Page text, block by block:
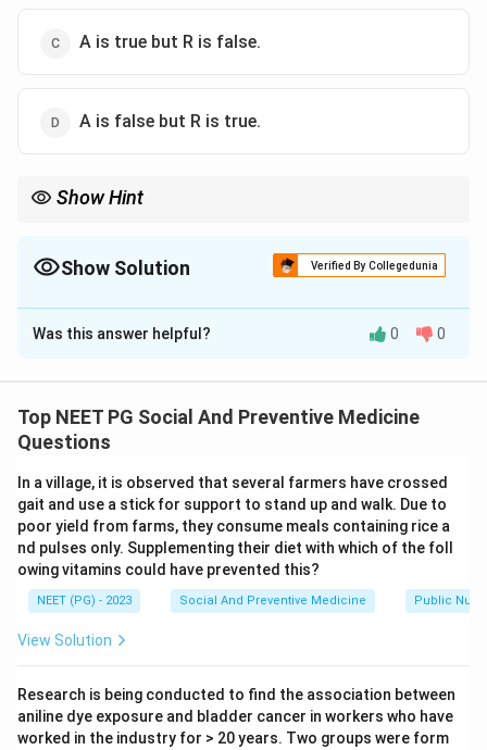
A is true but R is false.
A is false but R is true.
Show Hint
Show Solution Verified By Collegedunia
The Correct Option isD
Solution and Explanation
The assertion claims that a pregnancy can be ended at
twenty weeks without a second doctor's opinion.
Act, 1971, the rule depends on how far the pregnancy
has gone. Up to 12 weeks, the opinion of one
registered medical practitioner is enough. Between 12
and 20 weeks, the law requires the opinion of two
registered medical practitioners, not one, before the
Step 2: Understand the reason.
Was this answer helpful? 0 0
Top NEET PG Social And Preventive Medicine
Questions
In a village, it is observed that several farmers have crossed
gait and use a stick for support to stand up and walk. Due to
poor yield from farms, they consume meals containing rice a
nd pulses only. Supplementing their diet with which of the foll
owing vitamins could have prevented this?
NEET (PG) - 2023 Social And Preventive Medicine Public
View Solution
Research is being conducted to find the association between
aniline dye exposure and bladder cancer in workers who have
worked in the industry for > 20 years. Two groups were form